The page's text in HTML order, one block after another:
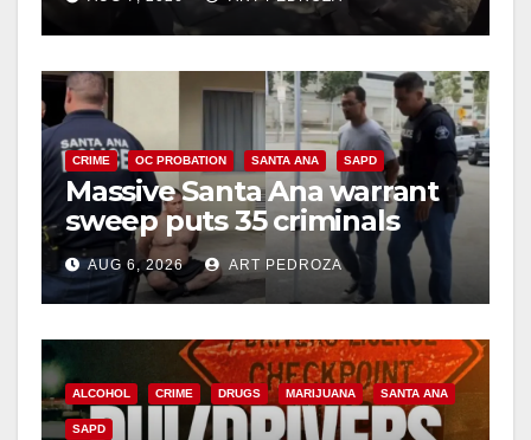
CRIME OC PROBATION SANTA ANA SAPD
Massive Santa Ana warrant
sweep puts 35 criminals
behind bars amid recidivism
surge
AUG 6, 2026 ART PEDROZA
ALCOHOL CRIME DRUGS MARIJUANA SANTA ANA
SAPD